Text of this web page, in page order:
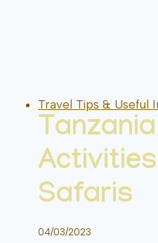
Travel Tips & Useful
Safaris
04/03/2023